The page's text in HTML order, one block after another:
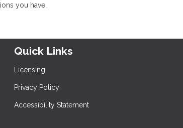
you have.
Quick Links
Licensing
Privacy Policy
Accessibility Statement